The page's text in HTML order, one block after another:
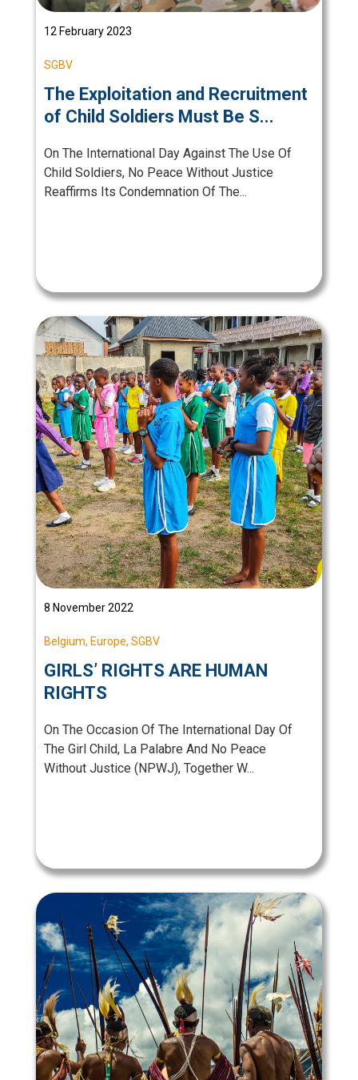
12 February 2023
SGBV
The Exploitation and Recruitment
of Child Soldiers Must Be S...
On The International Day Against The Use Of
Child Soldiers, No Peace Without Justice
Reaffirms Its Condemnation Of The...
8 November 2022
Belgium, Europe, SGBV
GIRLS’ RIGHTS ARE HUMAN
RIGHTS
On The Occasion Of The International Day Of
The Girl Child, La Palabre And No Peace
Without Justice (NPWJ), Together W...